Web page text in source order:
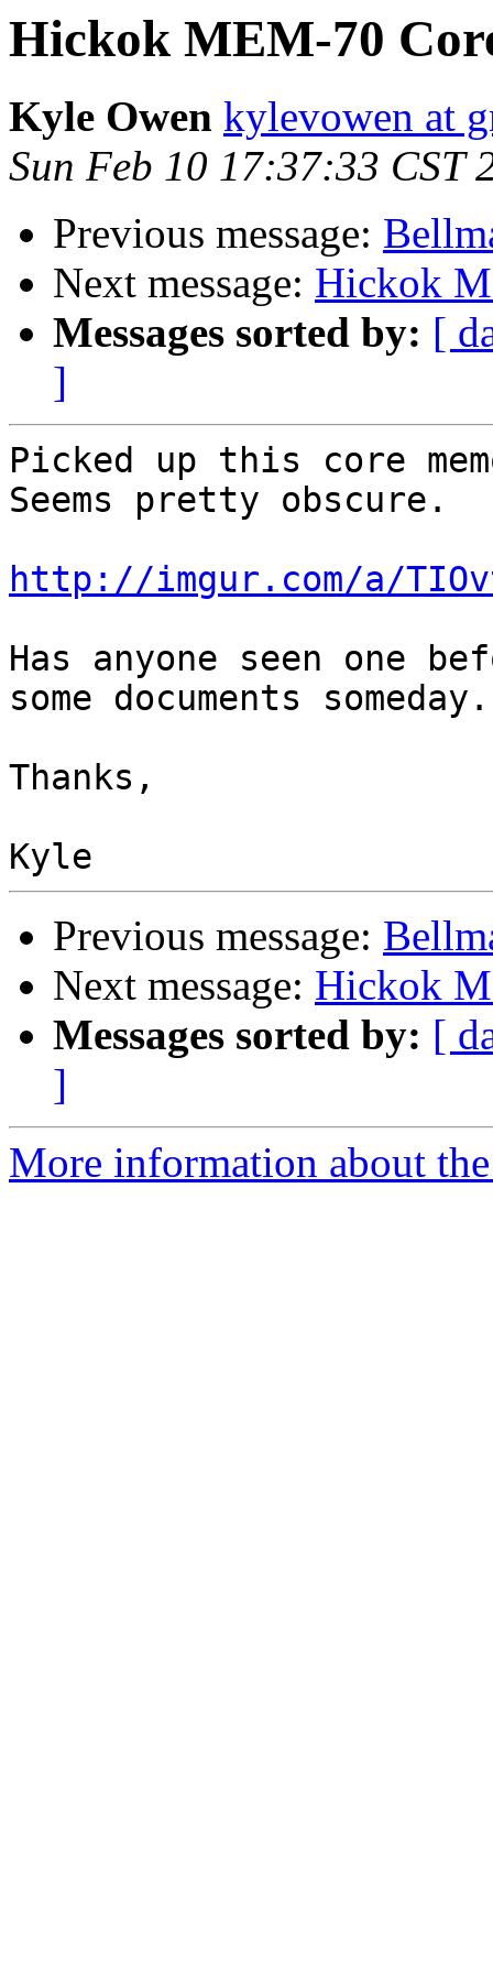
Hickok MEM-70
Kyle Owen kylevowen at
Sun Feb 10 17:37:33 CST
Previous message:
Next message: Hickok
Messages sorted by: [
]
Picked up this core
Seems pretty obscure.
http://imgur.com/a/
Has anyone seen one
some documents someday.
Thanks,
Previous message:
Next message: Hickok
Messages sorted by: [
]
More information about